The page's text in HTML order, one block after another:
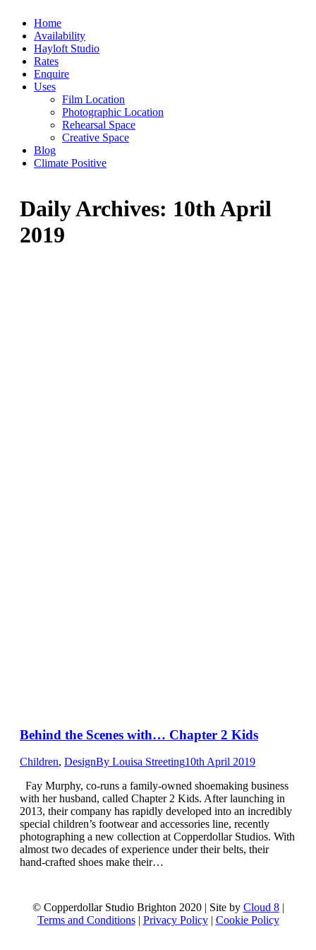
content
Home
Availability
Hayloft Studio
Rates
Enquire
Uses
Film Location
Photographic Location
Rehearsal Space
Creative Space
Blog
Climate Positive
Daily Archives: 10th April
2019
Behind the Scenes with… Chapter 2 Kids
Children, DesignBy Louisa Streeting10th April 2019
Fay Murphy, co-runs a family-owned shoemaking business
with her husband, called Chapter 2 Kids. After launching in
2013, their company has rapidly developed into an incredibly
special children’s footwear and accessories line, recently
photographing a new collection at Copperdollar Studios. With
almost two decades of experience under their belts, their
hand-crafted shoes make their…
© Copperdollar Studio Brighton 2020 | Site by Cloud 8|
Terms and Conditions| Privacy Policy| Cookie Policy